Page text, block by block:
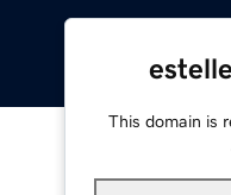
This domain is